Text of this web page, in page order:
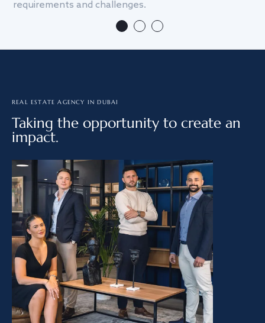
requirements and challenges.
REAL ESTATE AGENCY IN DUBAI
Taking the opportunity to create an
impact.